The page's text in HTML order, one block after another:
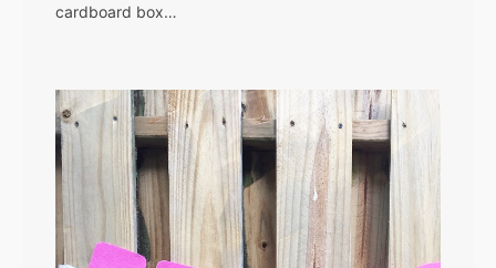
cardboard box…